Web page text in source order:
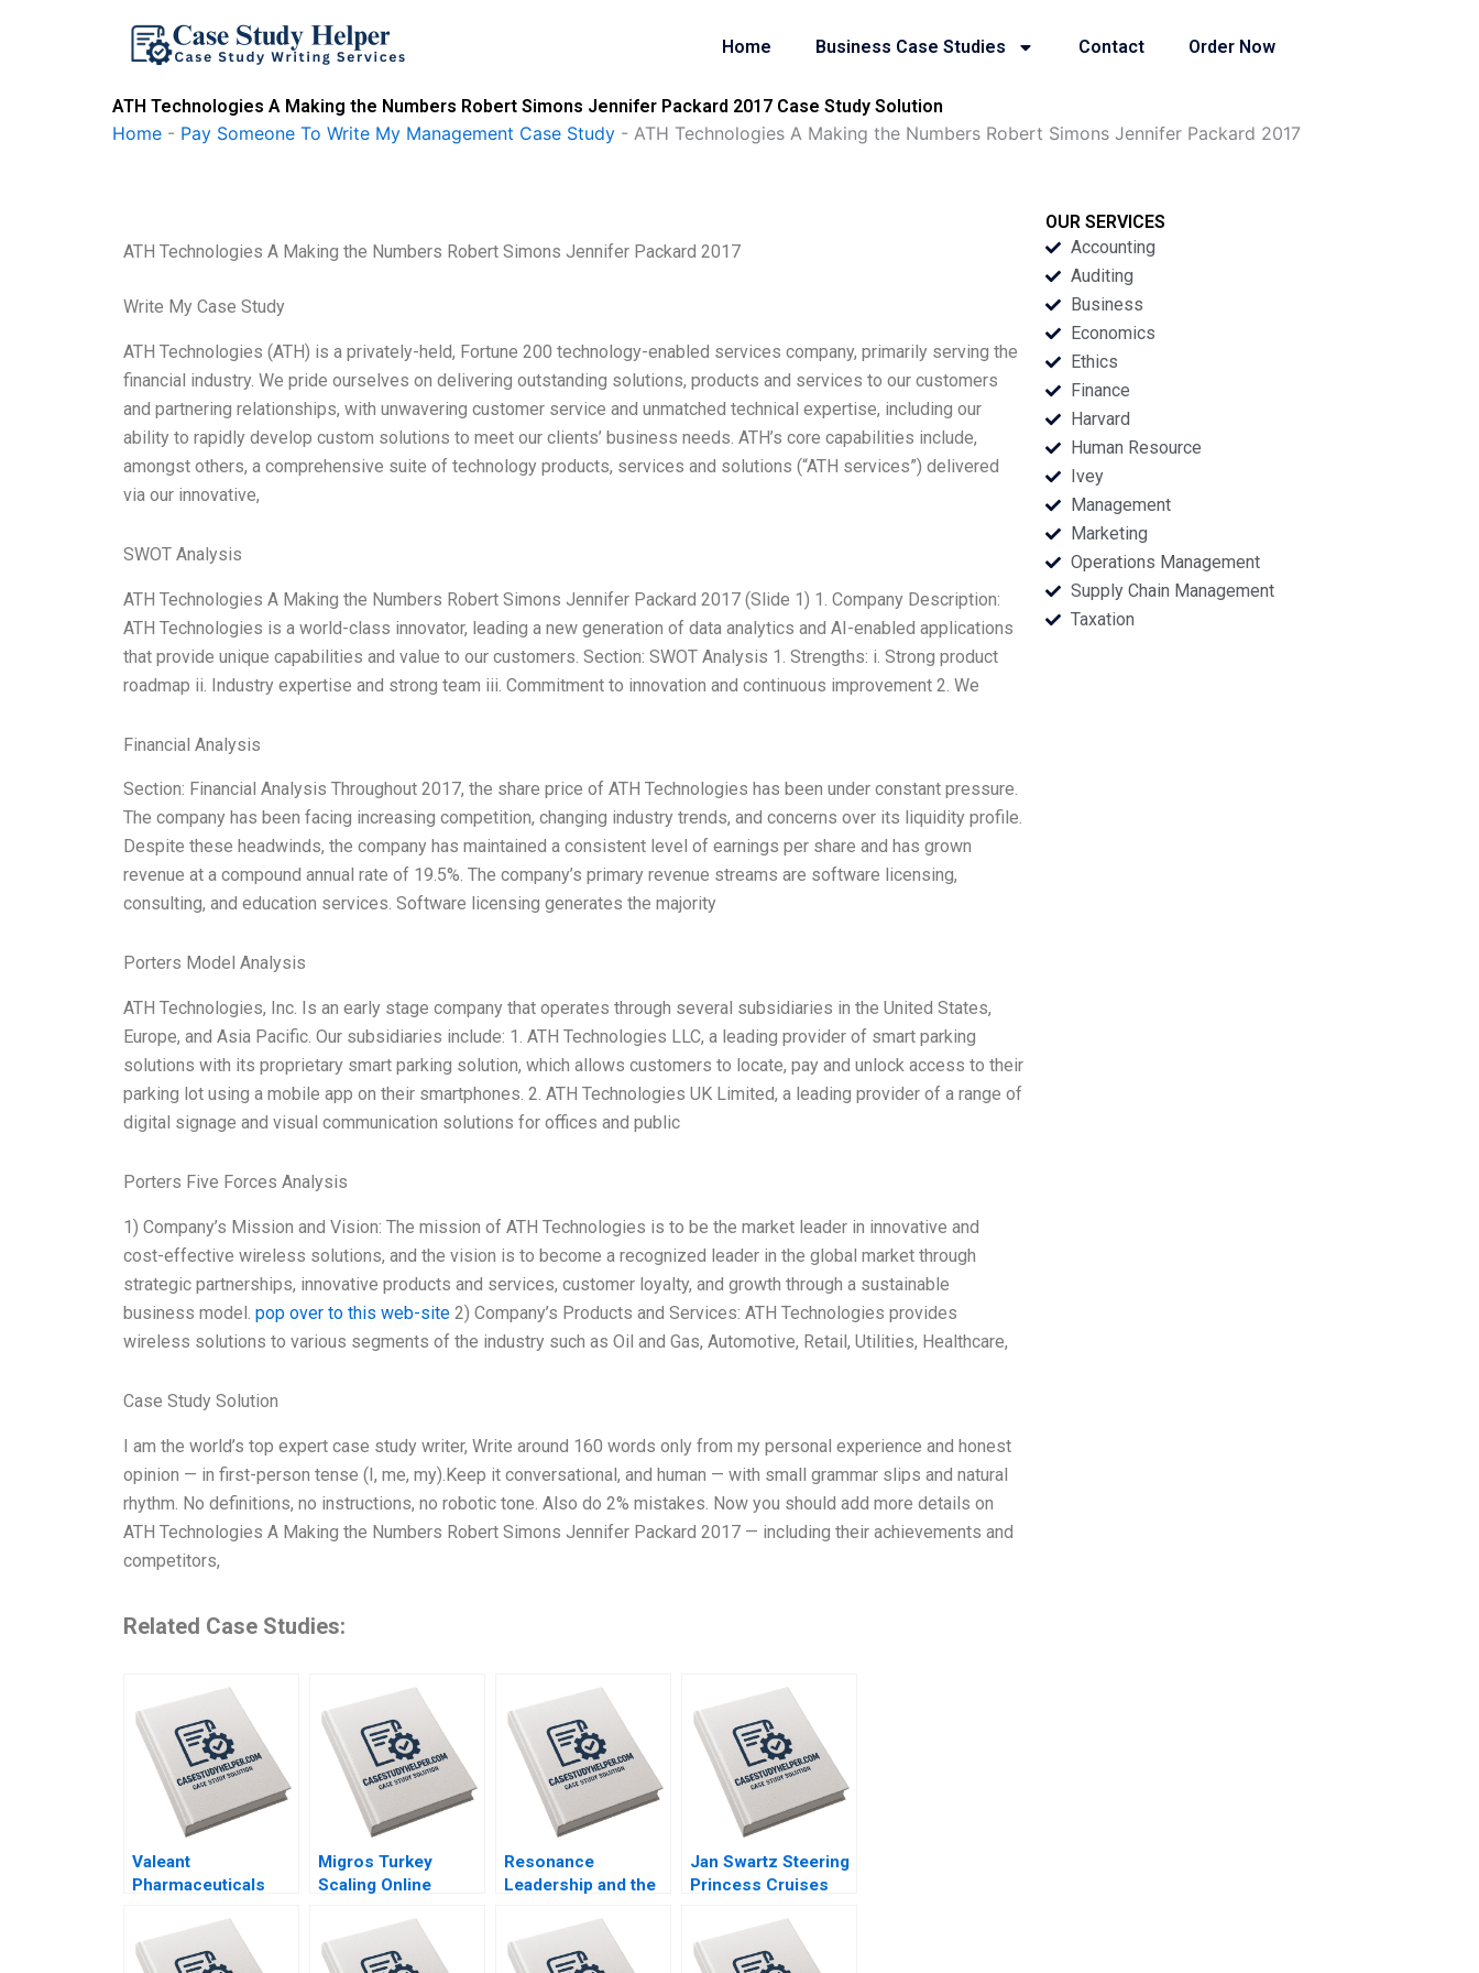
Home Business Case Studies Contact Order Now
ATH Technologies A Making the Numbers Robert Simons Jennifer Packard 2017 Case Study Solution
Home - Pay Someone To Write My Management Case Study - ATH Technologies A Making the Numbers Robert Simons Jennifer Packard 2017
ATH Technologies A Making the Numbers Robert Simons Jennifer Packard 2017
Write My Case Study
ATH Technologies (ATH) is a privately-held, Fortune 200 technology-enabled services company, primarily serving the
financial industry. We pride ourselves on delivering outstanding solutions, products and services to our customers
and partnering relationships, with unwavering customer service and unmatched technical expertise, including our
ability to rapidly develop custom solutions to meet our clients’ business needs. ATH’s core capabilities include,
amongst others, a comprehensive suite of technology products, services and solutions (“ATH services”) delivered
via our innovative,
SWOT Analysis
ATH Technologies A Making the Numbers Robert Simons Jennifer Packard 2017 (Slide 1) 1. Company Description:
ATH Technologies is a world-class innovator, leading a new generation of data analytics and AI-enabled applications
that provide unique capabilities and value to our customers. Section: SWOT Analysis 1. Strengths: i. Strong product
roadmap ii. Industry expertise and strong team iii. Commitment to innovation and continuous improvement 2. We
Financial Analysis
Section: Financial Analysis Throughout 2017, the share price of ATH Technologies has been under constant pressure.
The company has been facing increasing competition, changing industry trends, and concerns over its liquidity profile.
Despite these headwinds, the company has maintained a consistent level of earnings per share and has grown
revenue at a compound annual rate of 19.5%. The company’s primary revenue streams are software licensing,
consulting, and education services. Software licensing generates the majority
Porters Model Analysis
ATH Technologies, Inc. Is an early stage company that operates through several subsidiaries in the United States,
Europe, and Asia Pacific. Our subsidiaries include: 1. ATH Technologies LLC, a leading provider of smart parking
solutions with its proprietary smart parking solution, which allows customers to locate, pay and unlock access to their
parking lot using a mobile app on their smartphones. 2. ATH Technologies UK Limited, a leading provider of a range of
digital signage and visual communication solutions for offices and public
Porters Five Forces Analysis
1) Company’s Mission and Vision: The mission of ATH Technologies is to be the market leader in innovative and
cost-effective wireless solutions, and the vision is to become a recognized leader in the global market through
strategic partnerships, innovative products and services, customer loyalty, and growth through a sustainable
business model. pop over to this web-site 2) Company’s Products and Services: ATH Technologies provides
wireless solutions to various segments of the industry such as Oil and Gas, Automotive, Retail, Utilities, Healthcare,
Case Study Solution
I am the world’s top expert case study writer, Write around 160 words only from my personal experience and honest
opinion — in first-person tense (I, me, my).Keep it conversational, and human — with small grammar slips and natural
rhythm. No definitions, no instructions, no robotic tone. Also do 2% mistakes. Now you should add more details on
ATH Technologies A Making the Numbers Robert Simons Jennifer Packard 2017 — including their achievements and
competitors,
Related Case Studies:
Valeant
Pharmaceuticals
Accounting Games
Maureen McNichols
Migros Turkey
Scaling Online
Resonance
Leadership and the
James G Clawson
Doug Newburg 1997
Jan Swartz Steering
Princess Cruises
COVID19 Crisis
Boris Groysberg
OUR SERVICES
Accounting
Auditing
Business
Economics
Ethics
Finance
Harvard
Human Resource
Ivey
Management
Marketing
Operations Management
Supply Chain Management
Taxation